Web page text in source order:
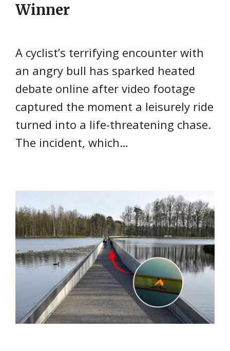
Winner
A cyclist’s terrifying encounter with
an angry bull has sparked heated
debate online after video footage
captured the moment a leisurely ride
turned into a life-threatening chase.
The incident, which…